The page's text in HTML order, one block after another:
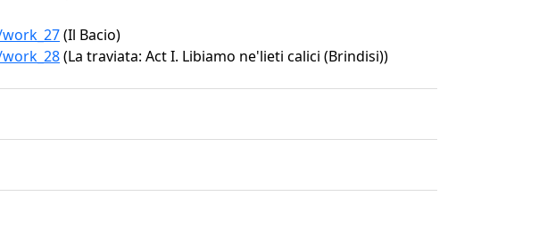
(Il Bacio)
(La traviata: Act I. Libiamo ne'lieti calici (Brindisi))